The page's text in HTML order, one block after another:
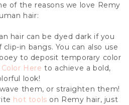
of the reasons we love Remy
hair:
hair can be dyed dark if you
in bangs. You can also use
to deposit temporary color
Color Here to achieve a bold,
look!
them, or straighten them!
hot tools on Remy hair, just